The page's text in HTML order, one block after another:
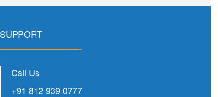
SUPPORT
Call Us
+91 812 939 0777